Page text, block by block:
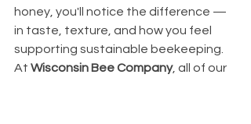
honey, you'll notice the difference —
in taste, texture, and how you feel
supporting sustainable beekeeping.
At Wisconsin Bee Company, all of our